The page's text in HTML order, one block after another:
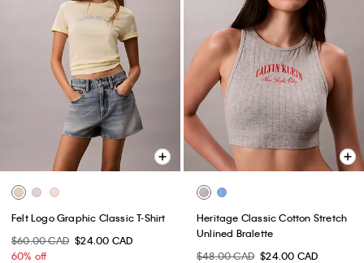
Felt Logo Graphic Classic T-Shirt
$60.00 CAD $24.00 CAD
60% off
Heritage Classic Cotton Stretch
Unlined Bralette
$48.00 CAD $24.00 CAD